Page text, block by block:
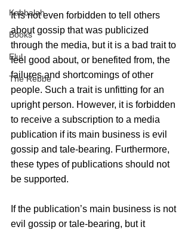
Kabbalah
Books
Elul
The Rebbe
It is not even forbidden to tell others
about gossip that was publicized
through the media, but it is a bad trait to
feel good about, or benefited from, the
failures and shortcomings of other
people. Such a trait is unfitting for an
upright person. However, it is forbidden
to receive a subscription to a media
publication if its main business is evil
gossip and tale-bearing. Furthermore,
these types of publications should not
be supported.
If the publication’s main business is not
evil gossip or tale-bearing, but it